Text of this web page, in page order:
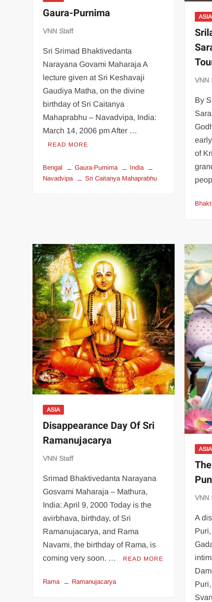
Gaura-Purnima
VNN Staff
Sri Srimad Bhaktivedanta
Narayana Govami Maharaja A
lecture given at Sri Keshavaji
Gaudiya Matha, on the divine
birthday of Sri Caitanya
Mahaprabhu – Navadvipa, India:
March 14, 2006 pm After …
READ MORE
Bengal Gaura-Purnima
India
Navadvipa
Sri Caitanya Mahaprabhu
ASIA
VNN
By
of
ASIA
Disappearance Day Of Sri
Ramanujacarya
VNN Staff
Srimad Bhaktivedanta Narayana
Gosvami Maharaja – Mathura,
India: April 9, 2000 Today is the
avirbhava, birthday, of Sri
Ramanujacarya, and Rama
Navami, the birthday of Rama, is
coming very soon. …
READ MORE
Rama Ramanujacarya
ASIA
VNN
A